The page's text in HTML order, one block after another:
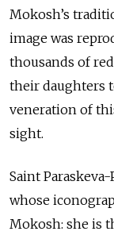
Mokosh’s
image was
thousands of
their daughters
veneration of
sight.
Saint
whose
Mokosh: she is